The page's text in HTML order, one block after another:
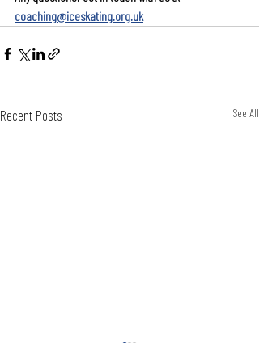
coaching@iceskating.org.uk
Recent Posts See All